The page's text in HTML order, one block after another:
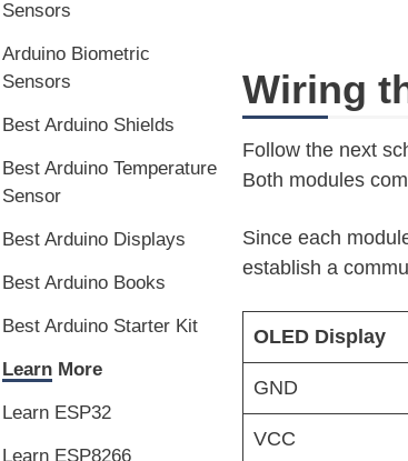
Wiring
Follow the next
Both modules
Since each
establish a
OLED Display
GND
VCC
Sensors
Arduino Biometric
Sensors
Best Arduino Shields
Best Arduino Temperature
Sensor
Best Arduino Displays
Best Arduino Books
Best Arduino Starter Kit
Learn More
Learn ESP32
Learn ESP8266